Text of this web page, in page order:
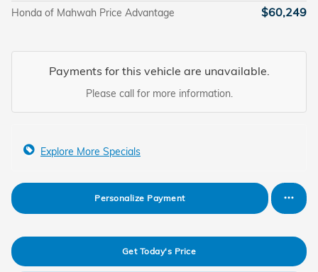
Honda of Mahwah Price Advantage $60,249
Payments for this vehicle are unavailable.
Please call for more information.
Explore More Specials
Personalize Payment
Get Today's Price